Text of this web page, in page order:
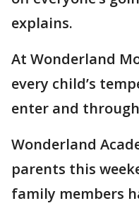
explains.
At Wonderland
every child’s
enter and
Wonderland
parents this
family members